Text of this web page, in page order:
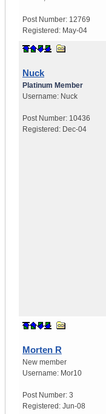
Post Number: 12769
Registered: May-04
Nuck
Platinum Member
Username: Nuck
Post Number: 10436
Registered: Dec-04
Morten R
New member
Username: Mor10
Post Number: 3
Registered: Jun-08